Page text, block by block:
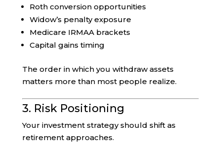
Roth conversion opportunities
Widow’s penalty exposure
Medicare IRMAA brackets
Capital gains timing
The order in which you withdraw assets
matters more than most people realize.
3. Risk Positioning
Your investment strategy should shift as
retirement approaches.